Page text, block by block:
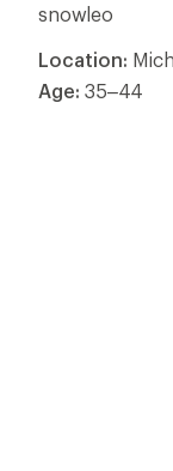
snowleo
Location:
Age: 35–44